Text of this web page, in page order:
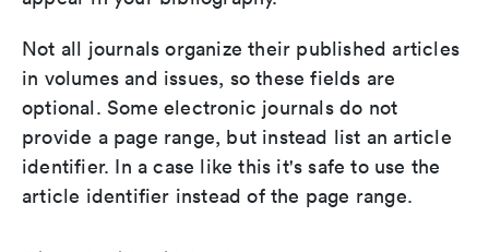
Not all journals organize their published articles
in volumes and issues, so these fields are
optional. Some electronic journals do not
provide a page range, but instead list an article
identifier. In a case like this it's safe to use the
article identifier instead of the page range.